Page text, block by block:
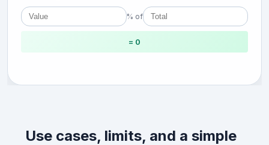
% of
= 0
Use cases, limits, and a simple